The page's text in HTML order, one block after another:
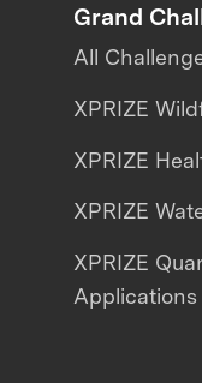
Grand
All
XPRIZE
XPRIZE
XPRIZE
XPRIZE
Applications